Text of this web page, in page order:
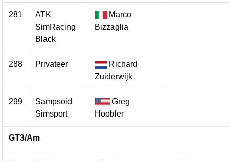
281
ATK
SimRacing
Black
Marco
Bizzaglia
288 Privateer
Richard
Zuiderwijk
299
Sampsoid
Simsport
Greg
Hoobler
GT3/Am